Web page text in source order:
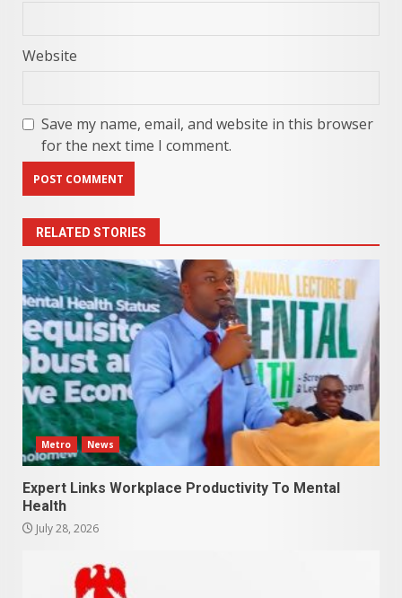
Website
Save my name, email, and website in this browser
for the next time I comment.
RELATED STORIES
Metro News
Expert Links Workplace Productivity To Mental
Health
July 28, 2026